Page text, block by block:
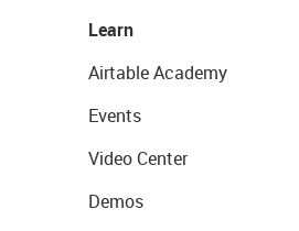
Learn
Airtable Academy
Events
Video Center
Demos